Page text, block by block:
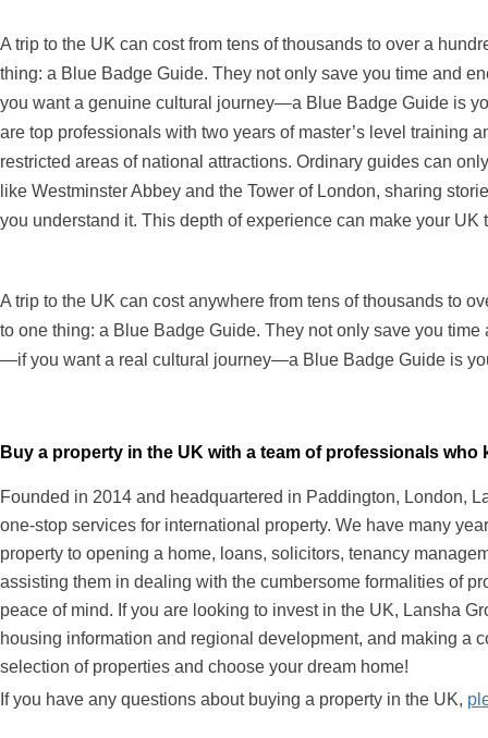
A trip to the UK can cost from tens of thousands to over a
thing: a Blue Badge Guide. They not only save you time and
you want a genuine cultural journey—a Blue Badge Guide is
are top professionals with two years of master’s level training
restricted areas of national attractions. Ordinary guides can
like Westminster Abbey and the Tower of London, sharing
you understand it. This depth of experience can make your UK
A trip to the UK can cost anywhere from tens of thousands to
to one thing: a Blue Badge Guide. They not only save you
—if you want a real cultural journey—a Blue Badge Guide is
Buy a property in the UK with a team of professionals
Founded in 2014 and headquartered in Paddington, London,
one-stop services for international property. We have many
property to opening a home, loans, solicitors, tenancy
assisting them in dealing with the cumbersome formalities of
peace of mind. If you are looking to invest in the UK, Lansha
housing information and regional development, and making a
selection of properties and choose your dream home!
If you have any questions about buying a property in the UK,